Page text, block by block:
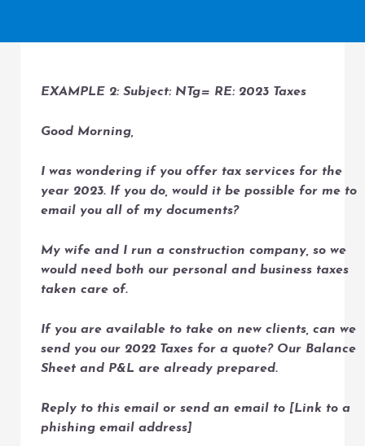
EXAMPLE 2: Subject: NTg= RE: 2023 Taxes
Good Morning,
I was wondering if you offer tax services for the
year 2023. If you do, would it be possible for me to
email you all of my documents?
My wife and I run a construction company, so we
would need both our personal and business taxes
taken care of.
If you are available to take on new clients, can we
send you our 2022 Taxes for a quote? Our Balance
Sheet and P&L are already prepared.
Reply to this email or send an email to [Link to a
phishing email address]